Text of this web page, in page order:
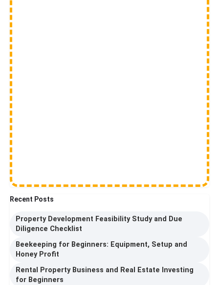
Recent Posts
Property Development Feasibility Study and Due
Diligence Checklist
Beekeeping for Beginners: Equipment, Setup and
Honey Profit
Rental Property Business and Real Estate Investing
for Beginners